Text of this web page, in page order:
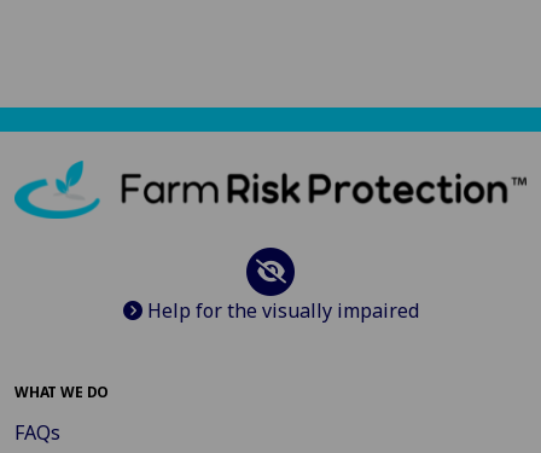
Help for the visually impaired
WHAT WE DO
FAQs